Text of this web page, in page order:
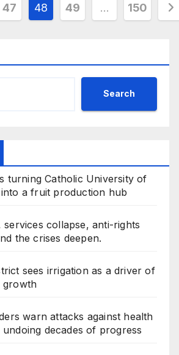
47 48 49 … 150
Search
turning Catholic University of
into a fruit production hub
services collapse, anti-rights
the crises deepen.
sees irrigation as a driver of
growth
warn attacks against health
decades of progress